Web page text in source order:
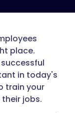
place.
in today's
train your
jobs.